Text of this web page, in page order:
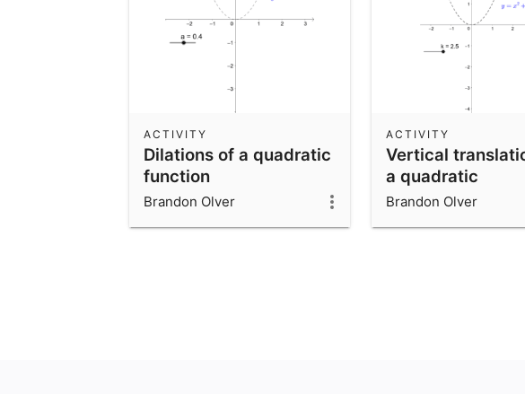
Dilations of a quadratic
function
ACTIVITY
Brandon Olver
Vertical
a quadratic
ACTIVITY
Brandon Olver